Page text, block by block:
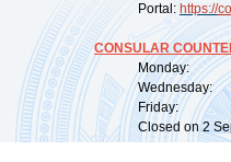
Portal: https://
CONSULAR
Monday:
Wednesday:
Friday:
Closed on 2